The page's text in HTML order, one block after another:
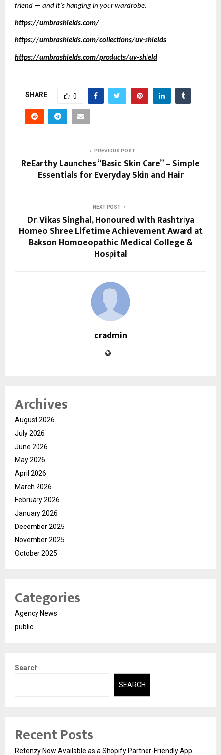
friend — and it’s hanging in your wardrobe.
https://umbrashields.com/
https://umbrashields.com/collections/uv-shields
https://umbrashields.com/products/uv-shield
SHARE 0
PREVIOUS POST
ReEarthy Launches “Basic Skin Care” – Simple
Essentials for Everyday Skin and Hair
NEXT POST
Dr. Vikas Singhal, Honoured with Rashtriya
Homeo Shree Lifetime Achievement Award at
Bakson Homoeopathic Medical College &
Hospital
cradmin
Archives
August 2026
July 2026
June 2026
May 2026
April 2026
March 2026
February 2026
January 2026
December 2025
November 2025
October 2025
Categories
Agency News
public
Search
SEARCH
Recent Posts
Retenzy Now Available as a Shopify Partner-Friendly App